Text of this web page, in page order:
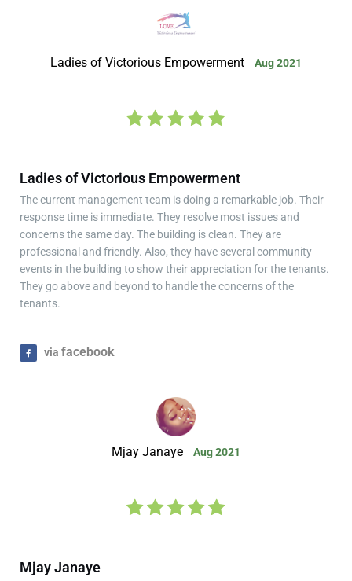
Ladies of Victorious Empowerment Aug 2021
Ladies of Victorious Empowerment
The current management team is doing a remarkable job. Their
response time is immediate. They resolve most issues and
concerns the same day. The building is clean. They are
professional and friendly. Also, they have several community
events in the building to show their appreciation for the tenants.
They go above and beyond to handle the concerns of the
tenants.
via facebook
Mjay Janaye Aug 2021
Mjay Janaye